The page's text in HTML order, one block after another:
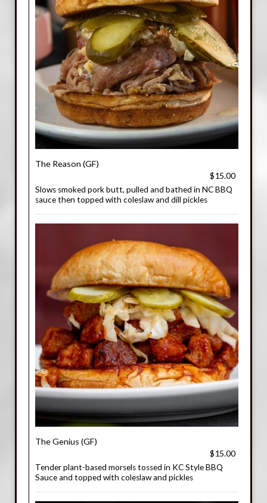
The Reason (GF)
$15.00
Slows smoked pork butt, pulled and bathed in NC BBQ
sauce then topped with coleslaw and dill pickles
The Genius (GF)
$15.00
Tender plant-based morsels tossed in KC Style BBQ
Sauce and topped with coleslaw and pickles